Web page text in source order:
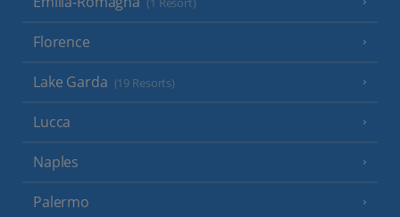
Florence
Lake Garda (19 Resorts)
Lucca
Naples
Palermo